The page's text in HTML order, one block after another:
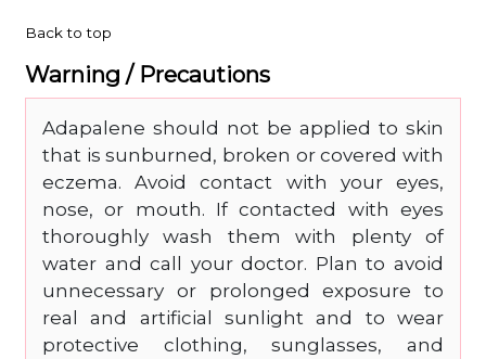
Back to top
Warning / Precautions
Adapalene should not be applied to skin
that is sunburned, broken or covered with
eczema. Avoid contact with your eyes,
nose, or mouth. If contacted with eyes
thoroughly wash them with plenty of
water and call your doctor. Plan to avoid
unnecessary or prolonged exposure to
real and artificial sunlight and to wear
protective clothing, sunglasses, and